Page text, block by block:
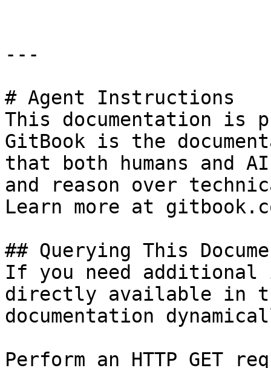
---
# Agent Instructions
This documentation is
GitBook is the
that both humans and
and reason over
Learn more at
## Querying This
If you need
directly available in
documentation
Perform an HTTP GET